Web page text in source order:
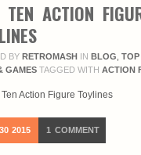
TEN ACTION
BY RETROMASH IN BLOG TOP
GAMES TAGGED WITH ACTION
30 2015 1 COMMENT